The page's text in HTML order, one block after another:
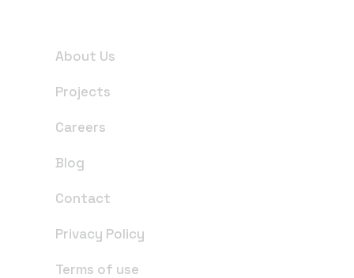
About Us
Projects
Careers
Blog
Contact
Privacy Policy
Terms of use